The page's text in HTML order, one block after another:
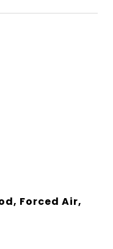
Forced Air,